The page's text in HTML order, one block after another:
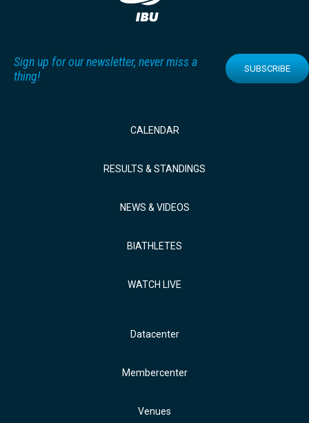
Sign up for our newsletter, never miss a
thing!
SUBSCRIBE
CALENDAR
RESULTS & STANDINGS
NEWS & VIDEOS
BIATHLETES
WATCH LIVE
Datacenter
Membercenter
Venues